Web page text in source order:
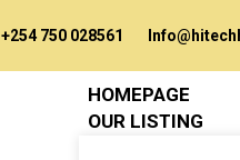
+254 750 028561
HOMEPAGE
OUR LISTING